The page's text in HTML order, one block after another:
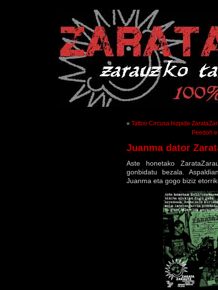
« Tattoo Circusa hizpide
Peedoh
Juanma dator
Aste honetako
gonbidatu bezala.
Juanma eta gogo biziz